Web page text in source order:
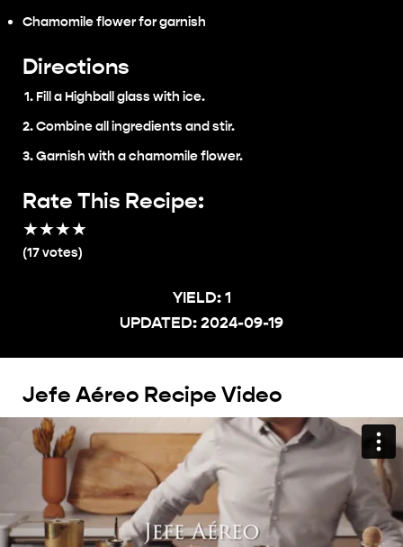
Chamomile flower for garnish
Directions
Fill a Highball glass with ice.
Combine all ingredients and stir.
Garnish with a chamomile flower.
Rate This Recipe:
★★★★
(17votes)
YIELD:1
UPDATED:2024-09-19
Jefe Aéreo Recipe Video